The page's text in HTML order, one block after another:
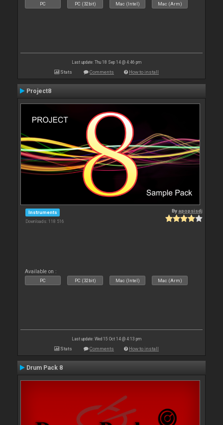
PC PC (32bit) Mac (Intel) Mac (Arm)
Last update: Thu 18 Sep 14 @ 4:46 pm
Stats Comments How to install
Project8
Instruments
Downloads: 118 516
By apopsisdj
Available on :
PC PC (32bit) Mac (Intel) Mac (Arm)
Last update: Wed 15 Oct 14 @ 4:13 pm
Stats Comments How to install
Drum Pack 8